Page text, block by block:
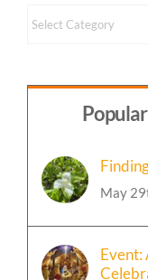
by
Popular
May
Event: